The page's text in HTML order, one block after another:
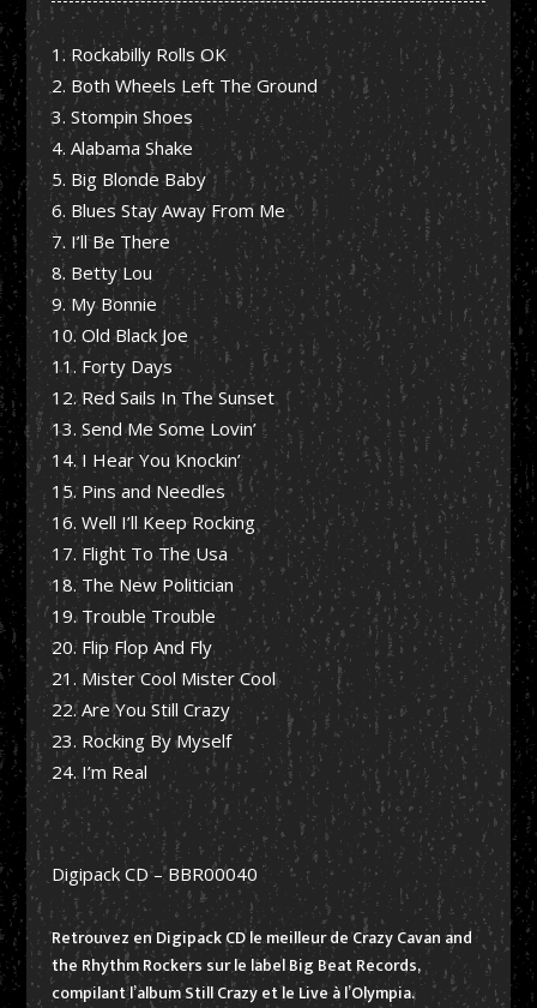
Rockabilly Rolls OK
Both Wheels Left The Ground
Stompin Shoes
Alabama Shake
Big Blonde Baby
Blues Stay Away From Me
I’ll Be There
Betty Lou
My Bonnie
Old Black Joe
Forty Days
Red Sails In The Sunset
Send Me Some Lovin’
I Hear You Knockin’
Pins and Needles
Well I’ll Keep Rocking
Flight To The Usa
The New Politician
Trouble Trouble
Flip Flop And Fly
Mister Cool Mister Cool
Are You Still Crazy
Rocking By Myself
I’m Real
Digipack CD – BBR00040
Retrouvez en Digipack CD le meilleur de Crazy Cavan and
the Rhythm Rockers sur le label Big Beat Records,
compilant l’album Still Crazy et le Live à l’Olympia.